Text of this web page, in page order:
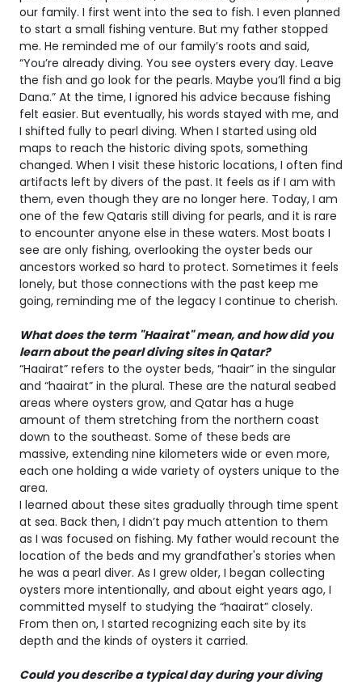
our family. I first went into the sea to fish. I even planned
to start a small fishing venture. But my father stopped
me. He reminded me of our family’s roots and said,
“You’re already diving. You see oysters every day. Leave
the fish and go look for the pearls. Maybe you’ll find a big
Dana.” At the time, I ignored his advice because fishing
felt easier. But eventually, his words stayed with me, and
I shifted fully to pearl diving. When I started using old
maps to reach the historic diving spots, something
changed. When I visit these historic locations, I often find
artifacts left by divers of the past. It feels as if I am with
them, even though they are no longer here. Today, I am
one of the few Qataris still diving for pearls, and it is rare
to encounter anyone else in these waters. Most boats I
see are only fishing, overlooking the oyster beds our
ancestors worked so hard to protect. Sometimes it feels
lonely, but those connections with the past keep me
going, reminding me of the legacy I continue to cherish.
What does the term "Haairat" mean, and how did you
learn about the pearl diving sites in Qatar?
“Haairat” refers to the oyster beds, “haair” in the singular
and “haairat” in the plural. These are the natural seabed
areas where oysters grow, and Qatar has a huge
amount of them stretching from the northern coast
down to the southeast. Some of these beds are
massive, extending nine kilometers wide or even more,
each one holding a wide variety of oysters unique to the
area.
I learned about these sites gradually through time spent
at sea. Back then, I didn’t pay much attention to them
as I was focused on fishing. My father would recount the
location of the beds and my grandfather's stories when
he was a pearl diver. As I grew older, I began collecting
oysters more intentionally, and about eight years ago, I
committed myself to studying the “haairat” closely.
From then on, I started recognizing each site by its
depth and the kinds of oysters it carried.
Could you describe a typical day during your diving